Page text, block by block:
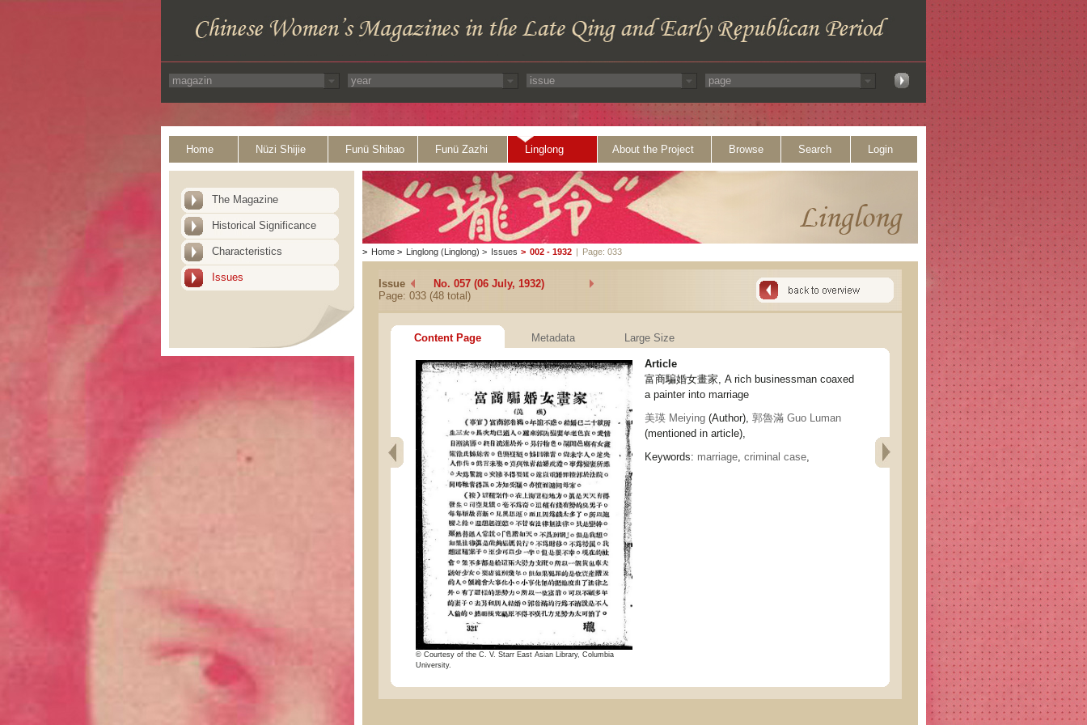
Home Nüzi Shijie Funü Shibao Funü Zazhi Linglong About the Project Browse Search Login
The Magazine
Historical Significance
Characteristics
Issues
> Home > Linglong (Linglong) > Issues > 002 - 1932 | Page: 033
Issue
No. 057 (06 July, 1932)
Page: 033 (48 total)
Content Page Metadata Large Size
© Courtesy of the C. V. Starr East Asian Library, Columbia
University.
Article
富商騙婚女畫家, A rich businessman coaxed
a painter into marriage
美瑛 Meiying (Author), 郭魯滿 Guo Luman
(mentioned in article),
Keywords: marriage, criminal case,